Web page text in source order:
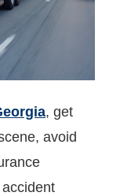
, get
avoid